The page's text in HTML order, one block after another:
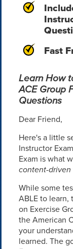
Fast
Learn How
ACE Group
Questions
Dear Friend,
Here's a little
Instructor
Exam is what
content-driven
While some
ABLE to
on Exercise
the American
your
learned. The